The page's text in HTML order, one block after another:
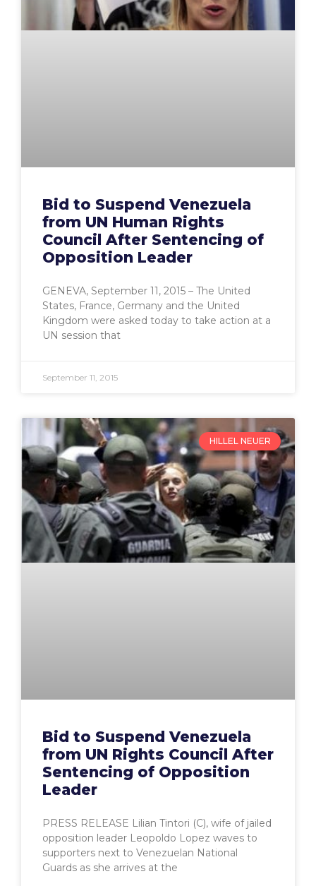
Bid to Suspend Venezuela
from UN Human Rights
Council After Sentencing of
Opposition Leader
GENEVA, September 11, 2015 – The United
States, France, Germany and the United
Kingdom were asked today to take action at a
UN session that
September 11, 2015
HILLEL NEUER
Bid to Suspend Venezuela
from UN Rights Council After
Sentencing of Opposition
Leader
PRESS RELEASE Lilian Tintori (C), wife of jailed
opposition leader Leopoldo Lopez waves to
supporters next to Venezuelan National
Guards as she arrives at the